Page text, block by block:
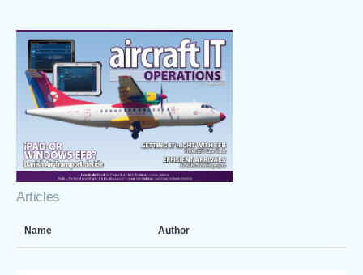
Articles
Name Author